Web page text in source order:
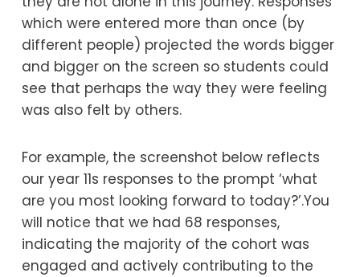
which were entered more than once (by
different people) projected the words bigger
and bigger on the screen so students could
see that perhaps the way they were feeling
was also felt by others.
For example, the screenshot below reflects
our year 11s responses to the prompt ‘what
are you most looking forward to today?’.You
will notice that we had 68 responses,
indicating the majority of the cohort was
engaged and actively contributing to the